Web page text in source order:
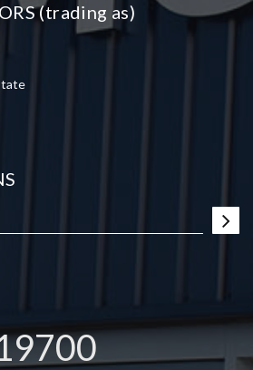
(trading as)